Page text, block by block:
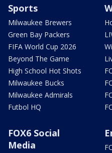
Sports
Milwaukee Brewers
Green Bay Packers
FIFA World Cup 2026
Beyond The Game
High School Hot Shots
Milwaukee Bucks
Milwaukee Admirals
Futbol HQ
FOX6 Social
Media